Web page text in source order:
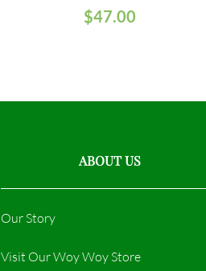
$47.00
ABOUT US
Our Story
Visit Our Woy Woy Store